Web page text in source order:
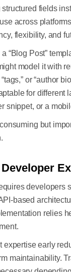
fields
across
flexibility, and
a “Blog Post”
model it with
or “author
for different
snippet, or a
but
developers
based
relies
expertise early
maintainability.